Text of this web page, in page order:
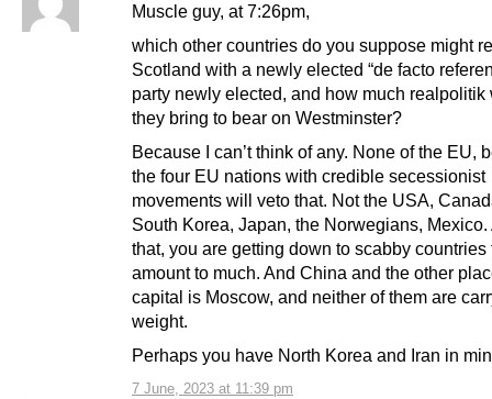
7 June, 2023 at 11:39 pm
Muscle guy, at 7:26pm,
which other countries do you suppose might
Scotland with a newly elected “de facto
party newly elected, and how much realpolitik
they bring to bear on Westminster?
Because I can’t think of any. None of the EU,
the four EU nations with credible secessionist
movements will veto that. Not the USA,
South Korea, Japan, the Norwegians, Mexico.
that, you are getting down to scabby countries
amount to much. And China and the other
capital is Moscow, and neither of them are
weight.
Perhaps you have North Korea and Iran in